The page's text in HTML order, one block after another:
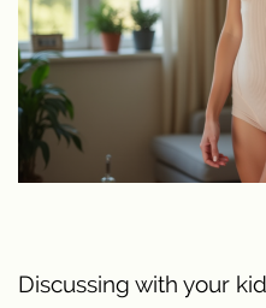
Discussing with your